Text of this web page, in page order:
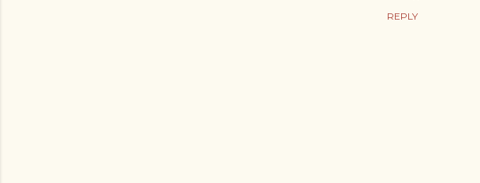
REPLY